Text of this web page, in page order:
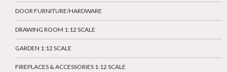
DOOR FURNITURE/HARDWARE
DRAWING ROOM 1:12 SCALE
GARDEN 1:12 SCALE
FIREPLACES & ACCESSORIES 1:12 SCALE